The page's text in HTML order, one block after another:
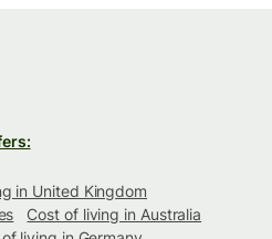
in United Kingdom
Cost of living in Australia